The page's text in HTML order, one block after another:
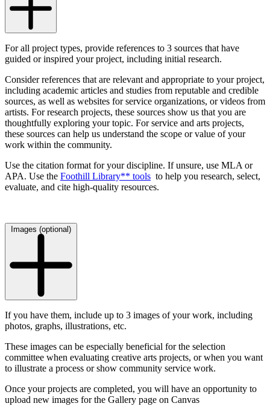
For all project types, provide references to 3 sources that have
guided or inspired your project, including initial research.
Considerreferences that are relevant and appropriate to your project,
including academic articles and studies from reputable and credible
sources, as well as websites for service organizations, or videos from
artists. For research projects, these sources show us that you are
thoughtfully exploring your topic. For service and arts projects,
these sources can help us understand the scope or value of your
work within the community.
Use the citation format for your discipline. If unsure, use MLA or
APA. Use the Foothill Library** tools to help you research, select,
evaluate, and cite high-quality resources.
Images (optional)
If you have them, include up to 3 images of your work, including
photos, graphs, illustrations, etc.
These images can be especially beneficial for the selection
committee when evaluating creative arts projects, or when you want
to illustrate a process or show community service work.
Once your projects are completed, you will have an opportunity to
upload new images for the Gallery page on Canvas